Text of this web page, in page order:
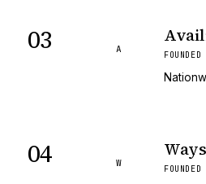
03 A
04 W